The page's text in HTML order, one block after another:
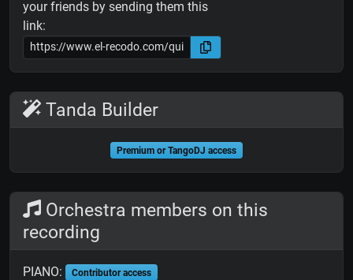
your friends by sending them this
link:
Tanda Builder
Premium or TangoDJ access
Orchestra members on this
recording
PIANO: Contributor access